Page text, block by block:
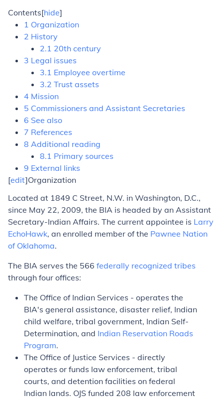
Contents[hide]
1 Organization
2 History
2.1 20th century
3 Legal issues
3.1 Employee overtime
3.2 Trust assets
4 Mission
5 Commissioners and Assistant Secretaries
6 See also
7 References
8 Additional reading
8.1 Primary sources
9 External links
[edit]Organization
Located at 1849 C Street, N.W. in Washington, D.C.,
since May 22, 2009, the BIA is headed by an Assistant
Secretary-Indian Affairs. The current appointee is Larry
EchoHawk, an enrolled member of the Pawnee Nation
of Oklahoma.
The BIA serves the 566 federally recognized tribes
through four offices:
The Office of Indian Services - operates the
BIA's general assistance, disaster relief, Indian
child welfare, tribal government, Indian Self-
Determination, and Indian Reservation Roads
Program.
The Office of Justice Services - directly
operates or funds law enforcement, tribal
courts, and detention facilities on federal
Indian lands. OJS funded 208 law enforcement